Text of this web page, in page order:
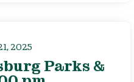
2025
Parks &